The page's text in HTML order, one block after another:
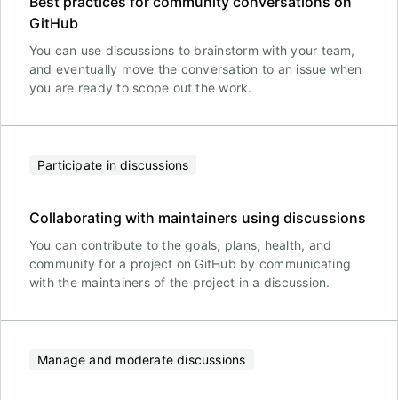
GitHub
You can use discussions to brainstorm with your team,
and eventually move the conversation to an issue when
you are ready to scope out the work.
Participate in discussions
Collaborating with maintainers using discussions
You can contribute to the goals, plans, health, and
community for a project on GitHub by communicating
with the maintainers of the project in a discussion.
Manage and moderate discussions